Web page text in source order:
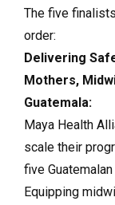
The five
order:
Delivering
Mothers,
Guatemala:
Maya Health
scale their
five
Equipping